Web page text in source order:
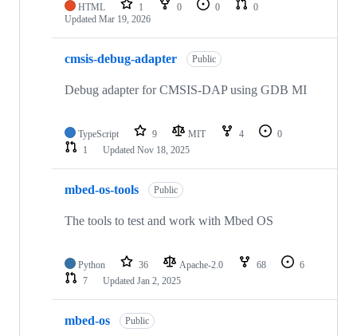
HTML 1 0 0
0
Updated Mar 19, 2026
cmsis-debug-adapter Public
Debug adapter for CMSIS-DAP using GDB MI
TypeScript 9 MIT 4
0
1
Updated Nov 18, 2025
mbed-os-tools Public
The tools to test and work with Mbed OS
Python 36 Apache-2.0 68
6
7
Updated Jan 2, 2025
mbed-os Public